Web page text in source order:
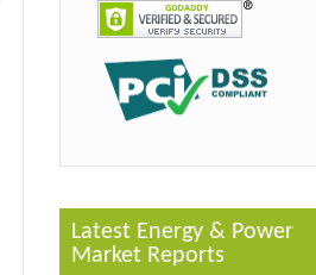
Latest Energy & Power
Market Reports